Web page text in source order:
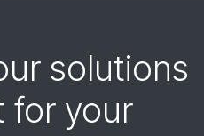
solutions
for your